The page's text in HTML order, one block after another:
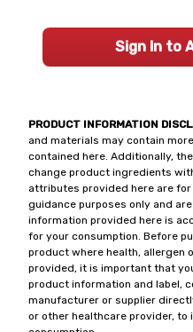
PRODUCT INFORMATION
and materials may contain
contained here. Additionally,
change product ingredients
attributes provided here are
guidance purposes only and
information provided here is
for your consumption. Before
product where health, allergen
provided, it is important that
product information and label,
manufacturer or supplier
or other healthcare provider,
Sign In to